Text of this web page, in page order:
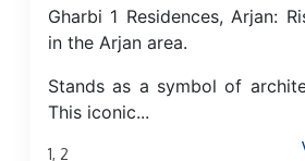
Gharbi 1 Residences, Arjan:
in the Arjan area.
Stands as a symbol of
This iconic...
1, 2